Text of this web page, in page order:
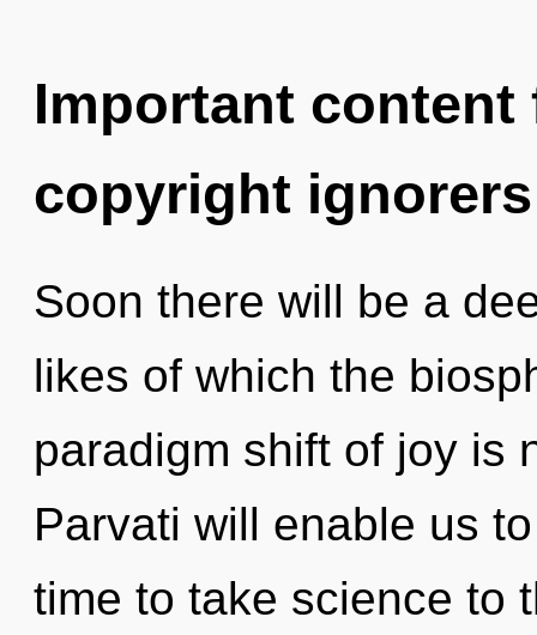
Important
copyright ignorers
Soon there will be a
likes of which the
paradigm shift of joy is
Parvati will enable us
time to take science to